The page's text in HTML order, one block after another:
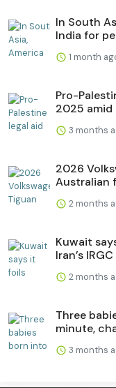
In South
India for
1 month
Pro-
2025 amid
3 months
2026
Australian
2 months
Kuwait
Iran’s IRGC
2 months
Three
minute,
3 months